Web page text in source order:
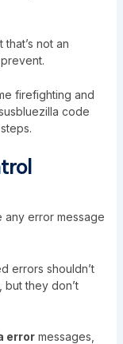
not an
firefighting and
code
any error message
errors shouldn’t
they don’t
errormessages,